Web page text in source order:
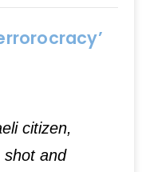
citizen,
shot and